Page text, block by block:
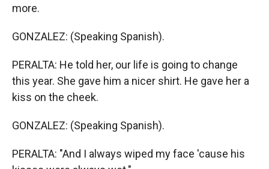
more.
GONZALEZ: (Speaking Spanish).
PERALTA: He told her, our life is going to change
this year. She gave him a nicer shirt. He gave her a
kiss on the cheek.
GONZALEZ: (Speaking Spanish).
PERALTA: "And I always wiped my face 'cause his